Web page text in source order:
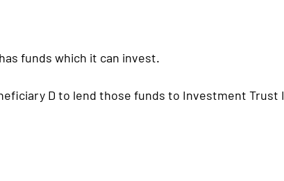
funds which it can invest.
D to lend those funds to Investment Trust I